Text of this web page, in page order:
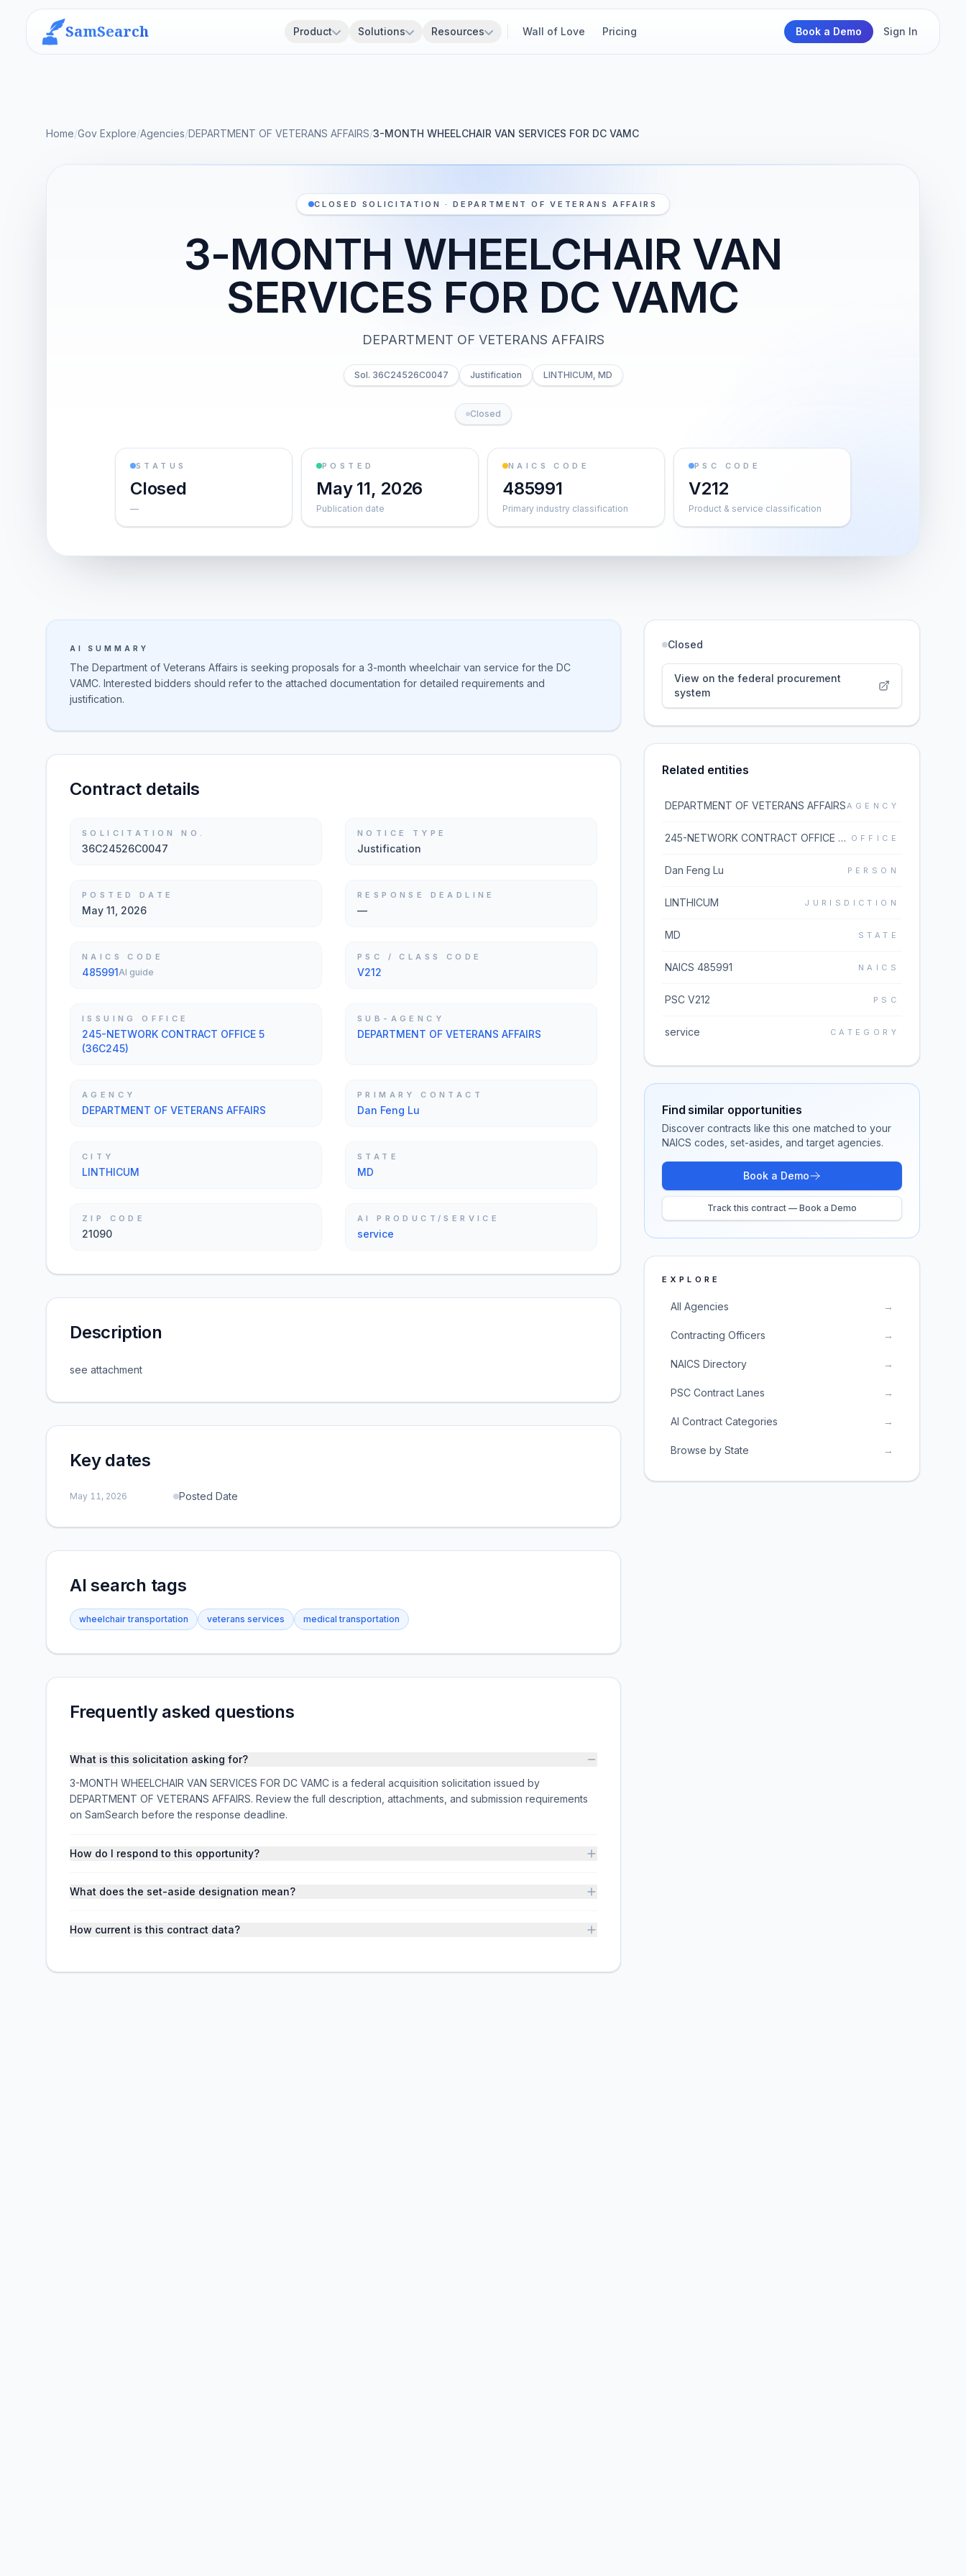
SamSearch Product Solutions Resources Wall of Love Pricing Book a Demo Sign In
Home/Gov Explore/Agencies/DEPARTMENT OF VETERANS AFFAIRS/3-MONTH WHEELCHAIR VAN SERVICES FOR DC VAMC
CLOSED SOLICITATION · DEPARTMENT OF VETERANS AFFAIRS
3-MONTH WHEELCHAIR VAN
SERVICES FOR DC VAMC
DEPARTMENT OF VETERANS AFFAIRS
Sol. 36C24526C0047 Justification LINTHICUM, MD
Closed
STATUS
Closed
—
POSTED
May 11, 2026
Publication date
NAICS CODE
485991
Primary industry classification
PSC CODE
V212
Product & service classification
AI SUMMARY
The Department of Veterans Affairs is seeking proposals for a 3-month wheelchair van service for the DC
VAMC. Interested bidders should refer to the attached documentation for detailed requirements and
justification.
Contract details
SOLICITATION NO.
36C24526C0047
NOTICE TYPE
Justification
POSTED DATE
May 11, 2026
RESPONSE DEADLINE
—
NAICS CODE
485991AI guide
PSC / CLASS CODE
V212
ISSUING OFFICE
245-NETWORK CONTRACT OFFICE 5
(36C245)
SUB-AGENCY
DEPARTMENT OF VETERANS AFFAIRS
AGENCY
DEPARTMENT OF VETERANS AFFAIRS
PRIMARY CONTACT
Dan Feng Lu
CITY
LINTHICUM
STATE
MD
ZIP CODE
21090
AI PRODUCT/SERVICE
service
Description
see attachment
Key dates
May 11, 2026 Posted Date
AI search tags
wheelchair transportation veterans services medical transportation
Frequently asked questions
What is this solicitation asking for?
3-MONTH WHEELCHAIR VAN SERVICES FOR DC VAMC is a federal acquisition solicitation issued by
DEPARTMENT OF VETERANS AFFAIRS. Review the full description, attachments, and submission requirements
on SamSearch before the response deadline.
How do I respond to this opportunity?
What does the set-aside designation mean?
How current is this contract data?
Closed
View on the federal procurement
system
Related entities
DEPARTMENT OF VETERANS AFFAIRSAGENCY
245-NETWORK CONTRACT OFFICE 5 (36C245) OFFICE
Dan Feng Lu PERSON
LINTHICUM JURISDICTION
MD STATE
NAICS 485991 NAICS
PSC V212 PSC
service CATEGORY
Find similar opportunities
Discover contracts like this one matched to your
NAICS codes, set-asides, and target agencies.
Book a Demo
Track this contract — Book a Demo
EXPLORE
All Agencies →
Contracting Officers →
NAICS Directory →
PSC Contract Lanes →
AI Contract Categories →
Browse by State →